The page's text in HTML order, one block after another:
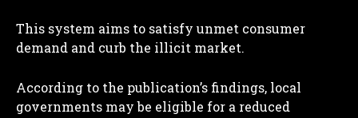
This system aims to satisfy unmet consumer
demand and curb the illicit market.
According to the publication’s findings, local
governments may be eligible for a reduced